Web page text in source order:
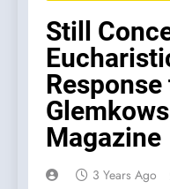
Still
Magazine
3 Years Ago